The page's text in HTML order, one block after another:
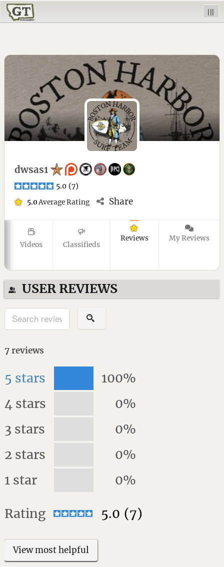
|||
dwsas1
5.0 (7)
5.0Average Rating Share
Videos Classifieds
Reviews My Reviews
USER REVIEWS
7reviews
5 stars
100%
4 stars
0%
3 stars
0%
2 stars
0%
1 star
0%
Rating 5.0 (7)
View most helpful